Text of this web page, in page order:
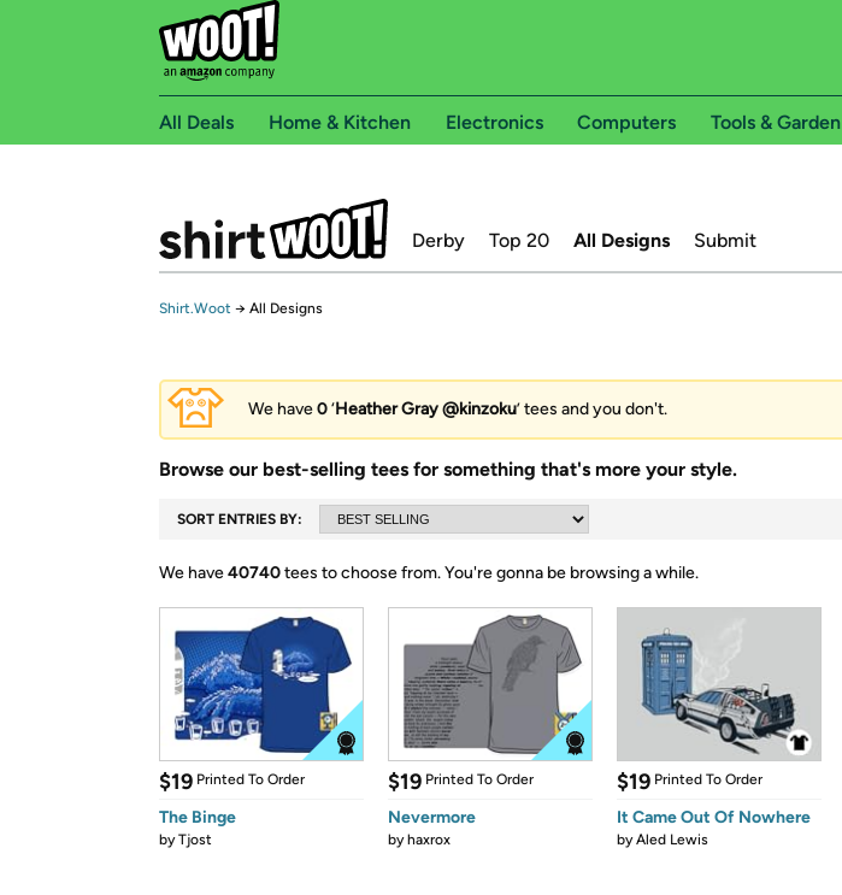
All Deals Home & Kitchen Electronics Computers Tools & Garden
Derby Top 20 All Designs Submit
Shirt.Woot → All Designs
We have0‘Heather Gray @kinzoku’ tees and you don't.
Browse our best-selling tees for something that's more your style.
SORT ENTRIES BY:
We have40740tees to choose from.You're gonna be browsing a while.
$19 Printed To Order
The Binge
byTjost
$19 Printed To Order
Nevermore
byhaxrox
$19 Printed To Order
It Came Out Of Nowhere
byAled Lewis